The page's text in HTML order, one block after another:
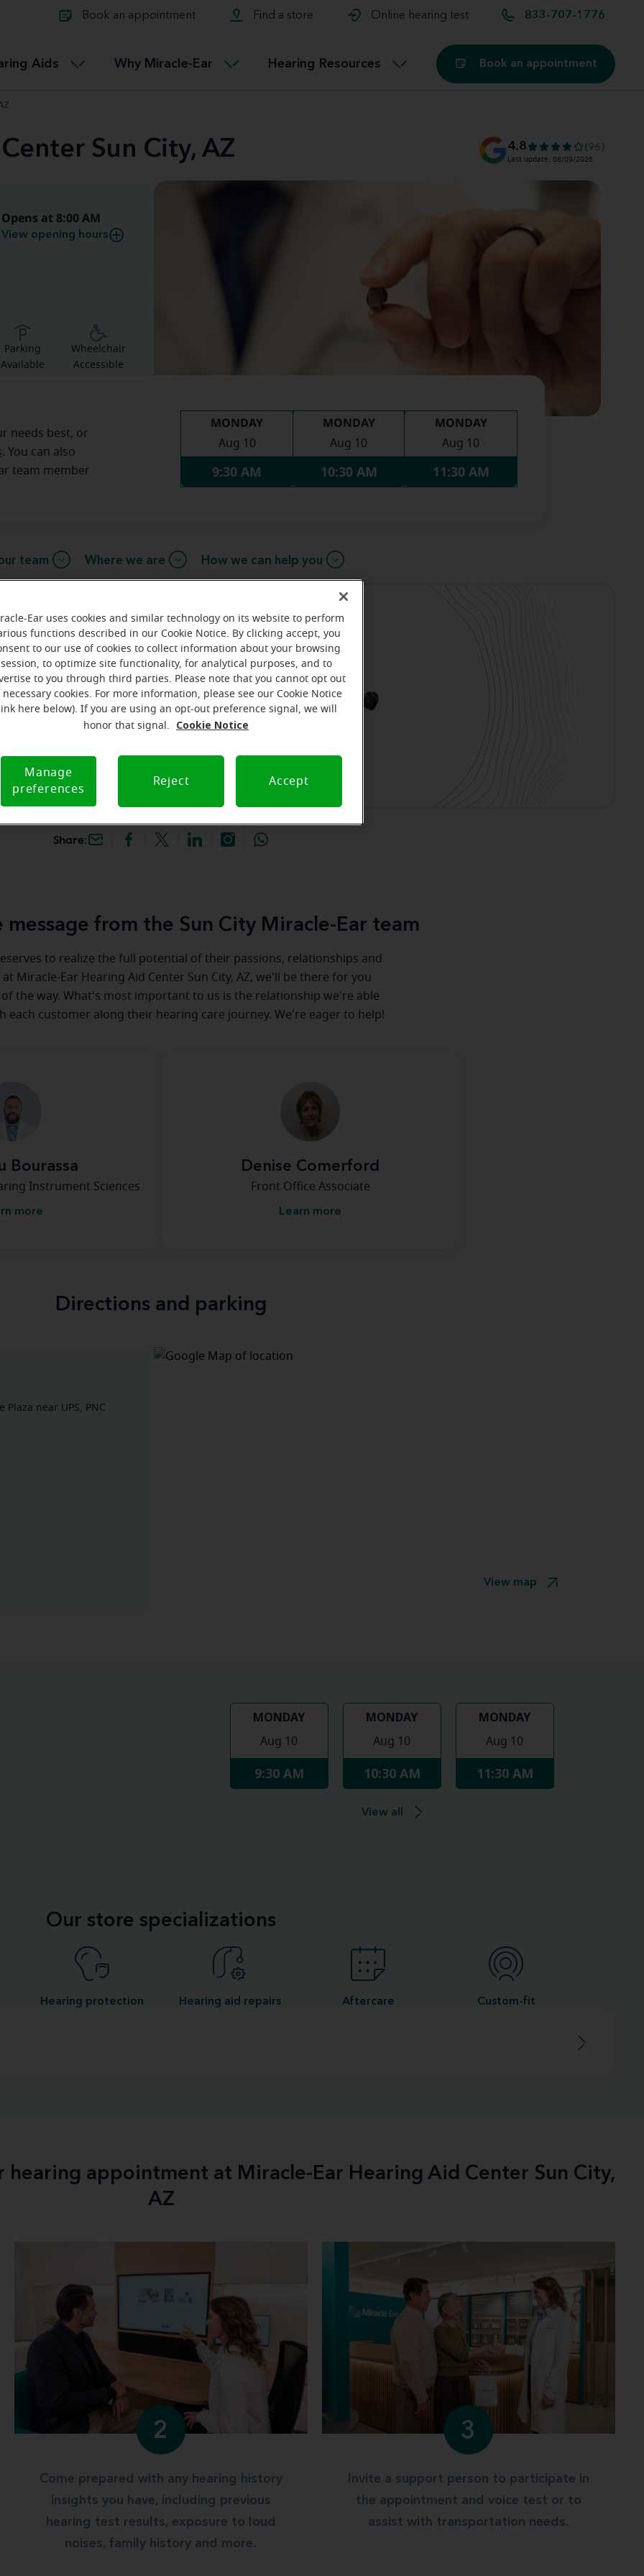
Book an appointment Find a store Online hearing test 833-707-1776
Aids
Connectable
Miracle-EarCONNECT
Why Miracle-Ear Hearing Resources
therapy options.
Buying hearing aids
Book an appointment
Sun City, AZ 4.8 (96)
Last update: 08/09/2026
Opens at 8:00 AM
View opening hours
Parking
Available
Wheelchair
Accessible
needs best, or
. You can also
team member
MONDAY
Aug 10
9:30 AM
MONDAY
Aug 10
10:30 AM
MONDAY
Aug 10
11:30 AM
team Where we are How we can help you
gone! Book your FREE
Ear Hearing Aid
City, AZ, 10001 W Bell
Sun City, 85351, AZ
Share:
message from the Sun City Miracle-Ear team
to realize the full potential of their passions, relationships and
at Miracle-Ear Hearing Aid Center Sun City, AZ, we'll be there for you
of the way. What's most important to us is the relationship we're able
each customer along their hearing care journey. We're eager to help!
Bourassa
Instrument Sciences
more
Denise Comerford
Front Office Associate
Learn more
Directions and parking
near UPS, PNC
View map
MONDAY
Aug 10
9:30 AM
MONDAY
Aug 10
10:30 AM
MONDAY
Aug 10
11:30 AM
View all
Our store specializations
Hearing protection Hearing aid repairs Aftercare Custom-fit
appointment at Miracle-Ear Hearing Aid Center Sun City,
AZ
2
Come prepared with any hearing history
insights you have, including previous
hearing test results, exposure to loud
noises, family history and more.
3
Invite a support person to participate in
the appointment and voice test or to
assist with transportation needs.
Ear uses cookies and similar technology on its website to perform
functions described in our Cookie Notice. By clicking accept, you
to our use of cookies to collect information about your browsing
session, to optimize site functionality, for analytical purposes, and to
to you through third parties. Please note that you cannot opt out
necessary cookies. For more information, please see our Cookie Notice
here below). If you are using an opt-out preference signal, we will
honor that signal.
Cookie Notice
Manage
preferences
Reject Accept